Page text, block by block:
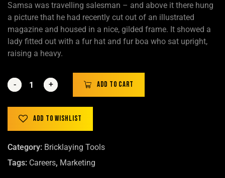
Samsa was travelling salesman – and above it there hung
a picture that he had recently cut out of an illustrated
magazine and housed in a nice, gilded frame. It showed a
lady fitted out with a fur hat and fur boa who sat upright,
raising a heavy.
- +
- + Add to cart
Add to wishlist
Category: Bricklaying Tools
Tags: Careers, Marketing